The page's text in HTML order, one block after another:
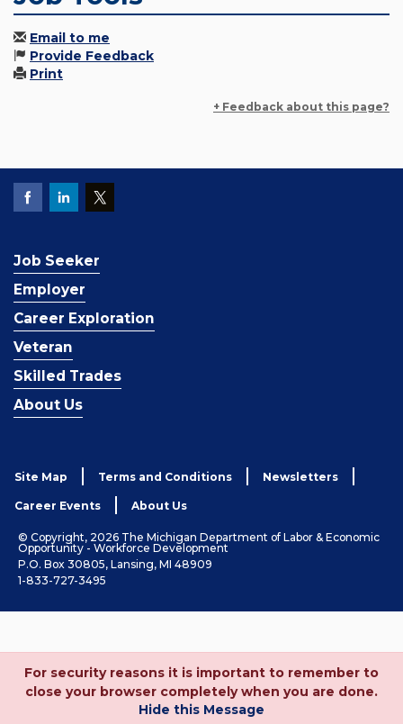
Email to me
Provide Feedback
Print
+ Feedback about this page?
Job Seeker
Employer
Career Exploration
Veteran
Skilled Trades
About Us
Site Map Terms and Conditions Newsletters
Career Events About Us
© Copyright, 2026 The Michigan Department of Labor & Economic
Opportunity - Workforce Development
P.O. Box 30805, Lansing, MI 48909
1-833-727-3495
For security reasons it is important to remember to
close your browser completely when you are done.
Hide this Message